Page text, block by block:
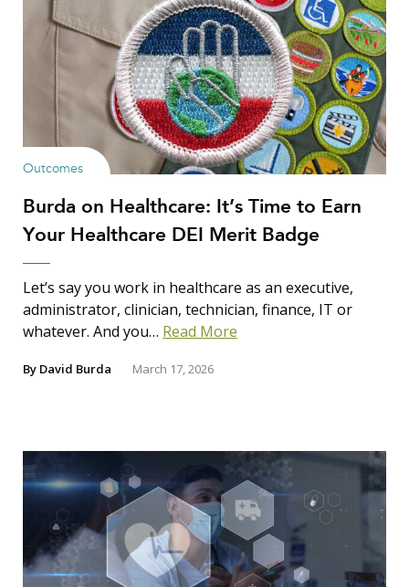
Outcomes
Burda on Healthcare: It’s Time to Earn
Your Healthcare DEI Merit Badge
Let’s say you work in healthcare as an executive,
administrator, clinician, technician, finance, IT or
whatever. And you… Read More
By David Burda March 17, 2026